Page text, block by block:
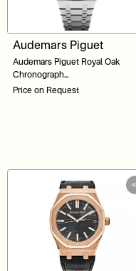
Audemars Piguet
Audemars Piguet Royal Oak
Chronograph
26240ST.OO.1320ST.02 Black
Price on Request